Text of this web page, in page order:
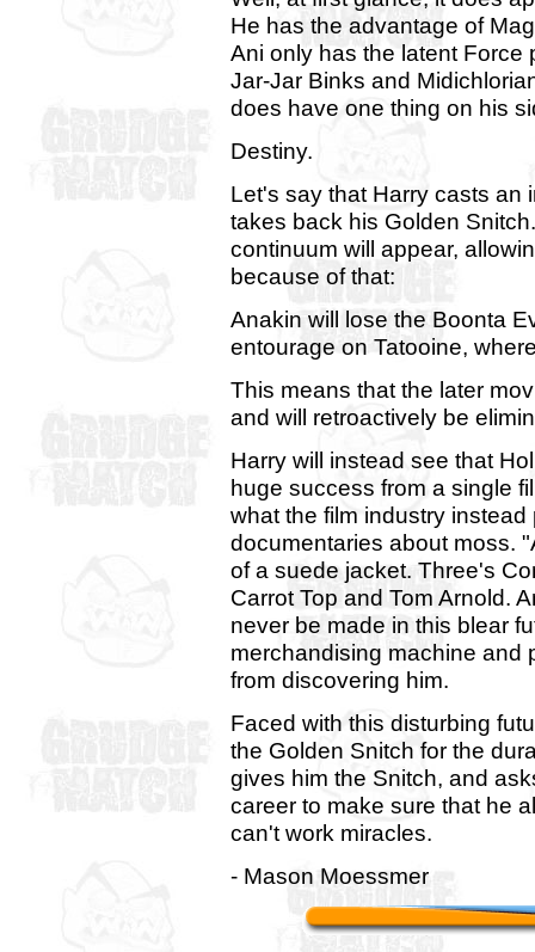
He has the advantage of
Ani only has the latent Force
Jar-Jar Binks and
does have one thing on his
Destiny.
Let's say that Harry casts an
takes back his Golden
continuum will appear,
because of that:
Anakin will lose the Boonta
entourage on Tatooine,
This means that the later
and will retroactively be
Harry will instead see that
huge success from a single
what the film industry
documentaries about moss.
of a suede jacket. Three's
Carrot Top and Tom Arnold.
never be made in this blear
merchandising machine and
from discovering him.
Faced with this disturbing
the Golden Snitch for the
gives him the Snitch, and
career to make sure that he
can't work miracles.
- Mason Moessmer